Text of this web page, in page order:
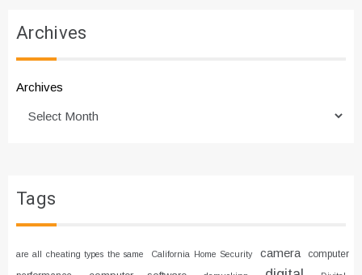
Archives
Archives
Tags
are all cheating types the same California Home Security camera
computer